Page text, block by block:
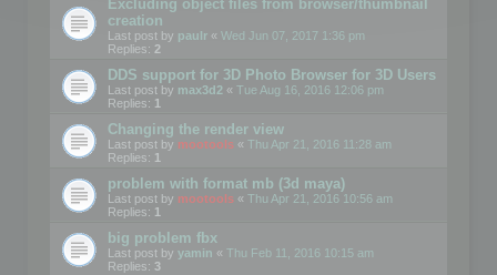
Excluding object files from browser/thumbnail
creation
Last post by paulr « Wed Jun 07, 2017 1:36 pm
Replies: 2
DDS support for 3D Photo Browser for 3D Users
Last post by max3d2 « Tue Aug 16, 2016 12:06 pm
Replies: 1
Changing the render view
Last post by mootools « Thu Apr 21, 2016 11:28 am
Replies: 1
problem with format mb (3d maya)
Last post by mootools « Thu Apr 21, 2016 10:56 am
Replies: 1
big problem fbx
Last post by yamin « Thu Feb 11, 2016 10:15 am
Replies: 3